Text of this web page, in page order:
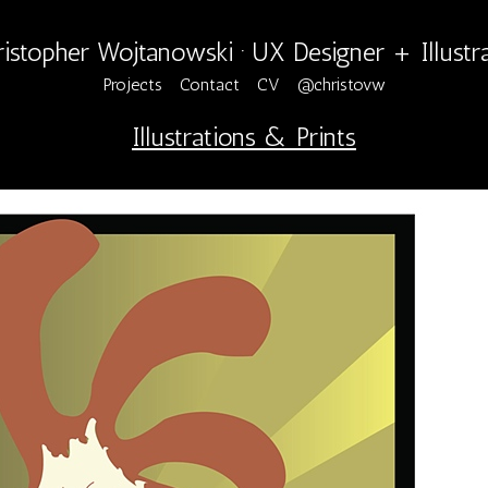
Wojtanowski · UX Designer +
Projects Contact CV @christovw
Illustrations & Prints